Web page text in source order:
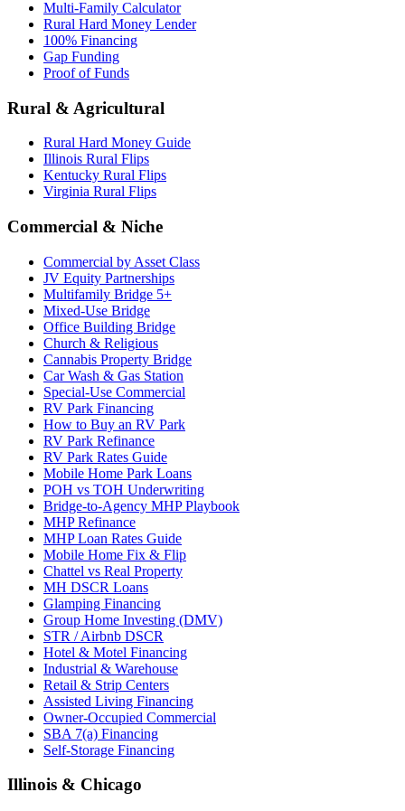
Multi-Family Calculator
Rural Hard Money Lender
100% Financing
Gap Funding
Proof of Funds
Rural & Agricultural
Rural Hard Money Guide
Illinois Rural Flips
Kentucky Rural Flips
Virginia Rural Flips
Commercial & Niche
Commercial by Asset Class
JV Equity Partnerships
Multifamily Bridge 5+
Mixed-Use Bridge
Office Building Bridge
Church & Religious
Cannabis Property Bridge
Car Wash & Gas Station
Special-Use Commercial
RV Park Financing
How to Buy an RV Park
RV Park Refinance
RV Park Rates Guide
Mobile Home Park Loans
POH vs TOH Underwriting
Bridge-to-Agency MHP Playbook
MHP Refinance
MHP Loan Rates Guide
Mobile Home Fix & Flip
Chattel vs Real Property
MH DSCR Loans
Glamping Financing
Group Home Investing (DMV)
STR / Airbnb DSCR
Hotel & Motel Financing
Industrial & Warehouse
Retail & Strip Centers
Assisted Living Financing
Owner-Occupied Commercial
SBA 7(a) Financing
Self-Storage Financing
Illinois & Chicago